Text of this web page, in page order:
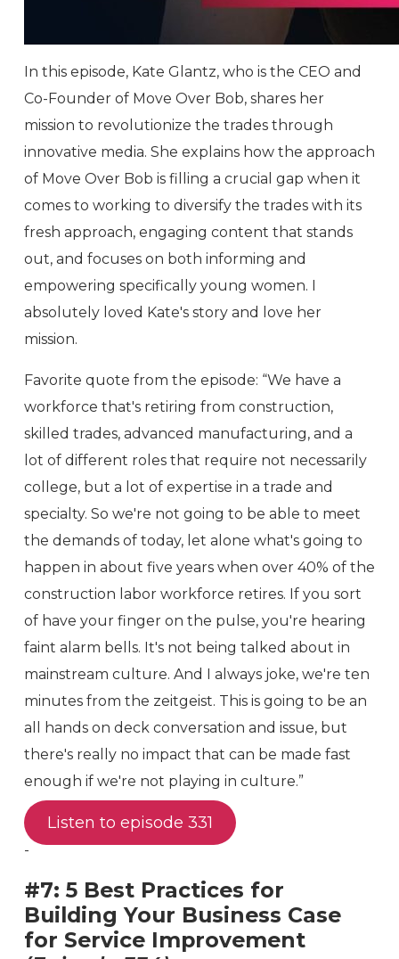
In this episode, Kate Glantz, who is the CEO and
Co-Founder of Move Over Bob, shares her
mission to revolutionize the trades through
innovative media. She explains how the approach
of Move Over Bob is filling a crucial gap when it
comes to working to diversify the trades with its
fresh approach, engaging content that stands
out, and focuses on both informing and
empowering specifically young women. I
absolutely loved Kate's story and love her
mission.
Favorite quote from the episode: “We have a
workforce that's retiring from construction,
skilled trades, advanced manufacturing, and a
lot of different roles that require not necessarily
college, but a lot of expertise in a trade and
specialty. So we're not going to be able to meet
the demands of today, let alone what's going to
happen in about five years when over 40% of the
construction labor workforce retires. If you sort
of have your finger on the pulse, you're hearing
faint alarm bells. It's not being talked about in
mainstream culture. And I always joke, we're ten
minutes from the zeitgeist. This is going to be an
all hands on deck conversation and issue, but
there's really no impact that can be made fast
enough if we're not playing in culture.”
Listen to episode 331
-
#7: 5 Best Practices for
Building Your Business Case
for Service Improvement